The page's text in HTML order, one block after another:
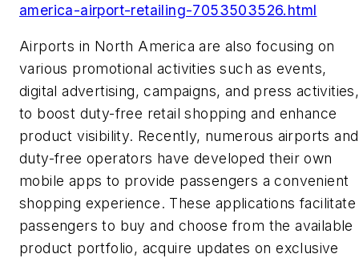
america-airport-retailing-7053503526.html
Airports in North America are also focusing on
various promotional activities such as events,
digital advertising, campaigns, and press activities,
to boost duty-free retail shopping and enhance
product visibility. Recently, numerous airports and
duty-free operators have developed their own
mobile apps to provide passengers a convenient
shopping experience. These applications facilitate
passengers to buy and choose from the available
product portfolio, acquire updates on exclusive